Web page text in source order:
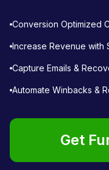
Conversion Optimized
Increase Revenue with
Capture Emails &
Automate Winbacks &
Get